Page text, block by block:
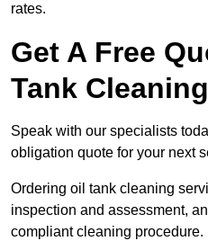
rates.
Get A Free
Tank Cleaning
Speak with our specialists
obligation quote for your next
Ordering oil tank cleaning
inspection and assessment,
compliant cleaning procedure.